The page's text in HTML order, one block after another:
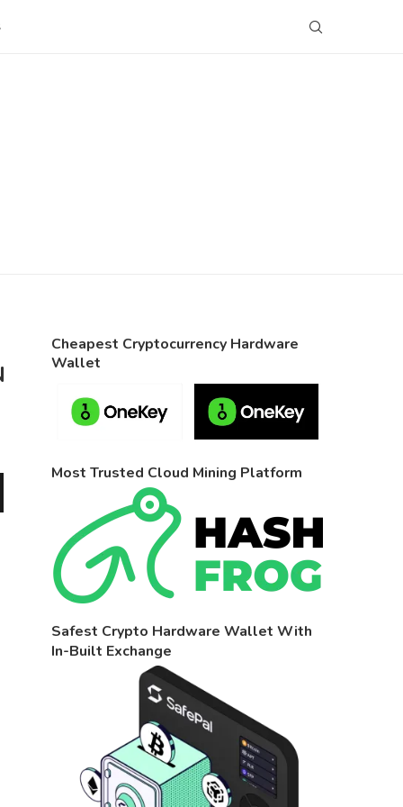
Cheapest Cryptocurrency Hardware
Wallet
Most Trusted Cloud Mining Platform
Safest Crypto Hardware Wallet With
In-Built Exchange